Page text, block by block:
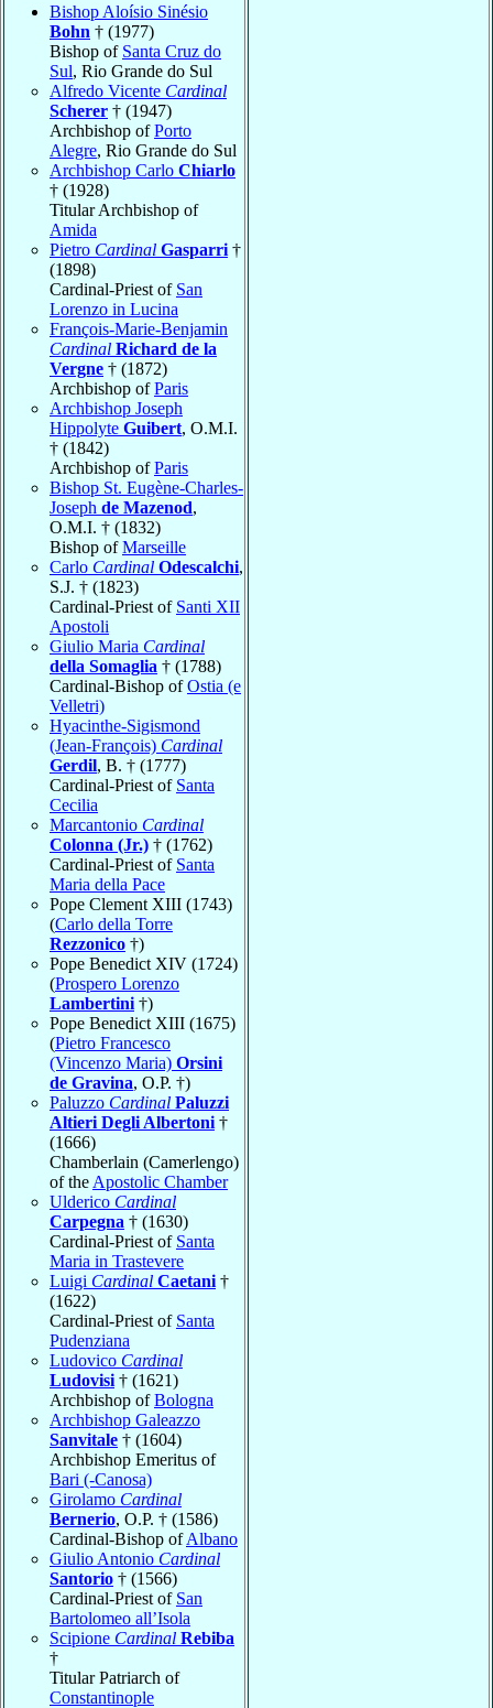
Bishop Aloísio Sinésio
Bohn † (1977)
Bishop of Santa Cruz do
Sul, Rio Grande do Sul
Alfredo Vicente Cardinal
Scherer † (1947)
Archbishop ofPorto
Alegre, Rio Grande do Sul
Archbishop Carlo Chiarlo
† (1928)
Titular Archbishop of
Amida
Pietro Cardinal Gasparri †
(1898)
Cardinal-Priest of San
Lorenzo in Lucina
François-Marie-Benjamin
Cardinal Richard de la
Vergne † (1872)
Archbishop ofParis
Archbishop Joseph
Hippolyte Guibert, O.M.I.
† (1842)
Archbishop ofParis
Bishop St. Eugène-Charles-
Joseph de Mazenod,
O.M.I. † (1832)
Bishop ofMarseille
Carlo Cardinal Odescalchi,
S.J. † (1823)
Cardinal-Priest of Santi XII
Apostoli
Giulio Maria Cardinal
della Somaglia † (1788)
Cardinal-Bishop ofOstia (e
Velletri)
Hyacinthe-Sigismond
(Jean-François) Cardinal
Gerdil, B. † (1777)
Cardinal-Priest of Santa
Cecilia
Marcantonio Cardinal
Colonna (Jr.) † (1762)
Cardinal-Priest of Santa
Maria della Pace
Pope Clement XIII (1743)
(Carlo della Torre
Rezzonico †)
Pope Benedict XIV (1724)
(Prospero Lorenzo
Lambertini †)
Pope Benedict XIII (1675)
(Pietro Francesco
(Vincenzo Maria) Orsini
de Gravina, O.P. †)
Paluzzo Cardinal Paluzzi
Altieri Degli Albertoni †
(1666)
Chamberlain (Camerlengo)
of the Apostolic Chamber
Ulderico Cardinal
Carpegna † (1630)
Cardinal-Priest of Santa
Maria in Trastevere
Luigi Cardinal Caetani †
(1622)
Cardinal-Priest of Santa
Pudenziana
Ludovico Cardinal
Ludovisi † (1621)
Archbishop ofBologna
Archbishop Galeazzo
Sanvitale † (1604)
Archbishop Emeritus of
Bari (-Canosa)
Girolamo Cardinal
Bernerio, O.P. † (1586)
Cardinal-Bishop ofAlbano
Giulio Antonio Cardinal
Santorio † (1566)
Cardinal-Priest of San
Bartolomeo all’Isola
Scipione Cardinal Rebiba
†
Titular Patriarch of
Constantinople